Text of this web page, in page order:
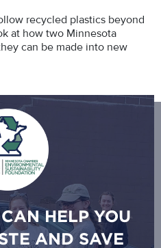
recycled plastics beyond
at how two Minnesota
can be made into new
HELP YOU
AND SAVE